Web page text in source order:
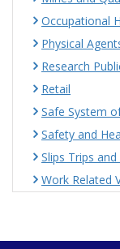
Occupational
Physical
Research
Retail
Safe System
Safety and
Slips Trips and
Work Related